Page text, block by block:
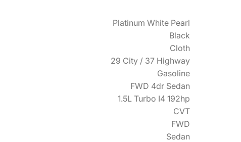
Platinum White Pearl
Black
Cloth
29 City / 37 Highway
Gasoline
FWD 4dr Sedan
1.5L Turbo I4 192hp
CVT
FWD
Sedan